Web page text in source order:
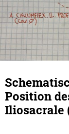
Position
Iliosacrale